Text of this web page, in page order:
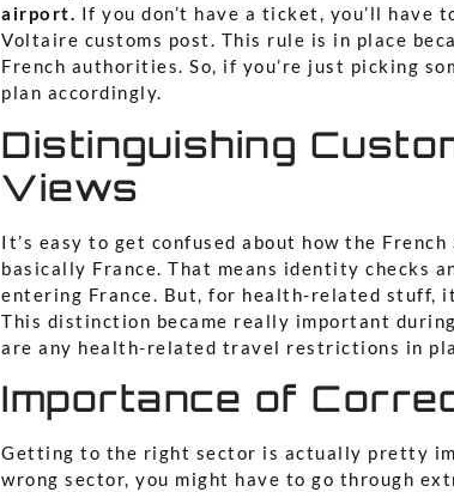
airport. If you don’t have a ticket, you’ll have
Voltaire customs post. This rule is in place
French authorities. So, if you’re just picking
plan accordingly.
Distinguishing
Views
It’s easy to get confused about how the
basically France. That means identity checks
entering France. But, for health-related stuff,
This distinction became really important
are any health-related travel restrictions in
Importance of
Getting to the right sector is actually pretty
wrong sector, you might have to go through